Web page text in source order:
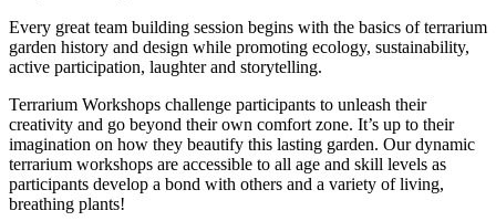
Every great team building session begins with the basics of terrarium
garden history and design while promoting ecology, sustainability,
active participation, laughter and storytelling.
Terrarium Workshops challenge participants to unleash their
creativity and go beyond their own comfort zone. It’s up to their
imagination on how they beautify this lasting garden. Our dynamic
terrarium workshops are accessible to all age and skill levels as
participants develop a bond with others and a variety of living,
breathing plants!